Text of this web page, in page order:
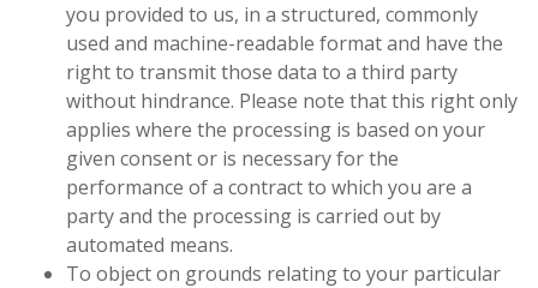
you provided to us, in a structured, commonly
used and machine-readable format and have the
right to transmit those data to a third party
without hindrance. Please note that this right only
applies where the processing is based on your
given consent or is necessary for the
performance of a contract to which you are a
party and the processing is carried out by
automated means.
To object on grounds relating to your particular